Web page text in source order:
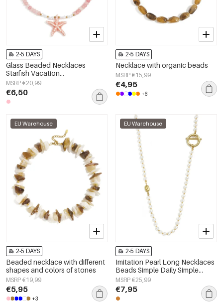
2-5 DAYS
Glass Beaded Necklaces
Starfish Vacation
Holiday/Beach Romantic Series
Women's jewelry
MSRP €20,99
€6,50
2-5 DAYS
Necklace with organic beads
MSRP €15,99
€4,95
+6
EU Warehouse
2-5 DAYS
Beaded necklace with different
shapes and colors of stones
MSRP €19,99
€5,95
+3
EU Warehouse
2-5 DAYS
Imitation Pearl Long Necklaces
Beads Simple Daily Simple
Series Women's jewelry
MSRP €25,99
€7,95